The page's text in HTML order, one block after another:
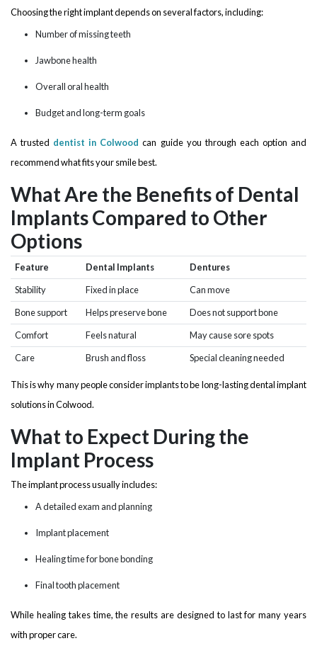
Choosing the right implant depends on several factors, including:
Number of missing teeth
Jawbone health
Overall oral health
Budget and long-term goals
A trusted dentist in Colwood can guide you through each option and
recommend what fits your smile best.
What Are the Benefits of Dental
Implants Compared to Other
Options
Feature Dental Implants
Dentures
Stability
Fixed in place
Can move
Bone support
Helps preserve bone
Does not support bone
Comfort
Feels natural
May cause sore spots
Care
Brush and floss Special cleaning needed
This is why many people consider implants to be long-lasting dental implant
solutions in Colwood.
What to Expect During the
Implant Process
The implant process usually includes:
A detailed exam and planning
Implant placement
Healing time for bone bonding
Final tooth placement
While healing takes time, the results are designed to last for many years
with proper care.